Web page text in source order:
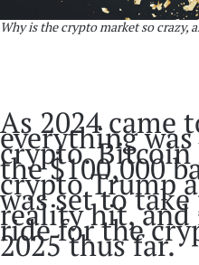
Why is the crypto market so crazy,
As 2024 came
everything
crypto. Bitcoin
the $100,000
crypto Trump
was set to
reality hit, and
ride for the
2025 thus far.